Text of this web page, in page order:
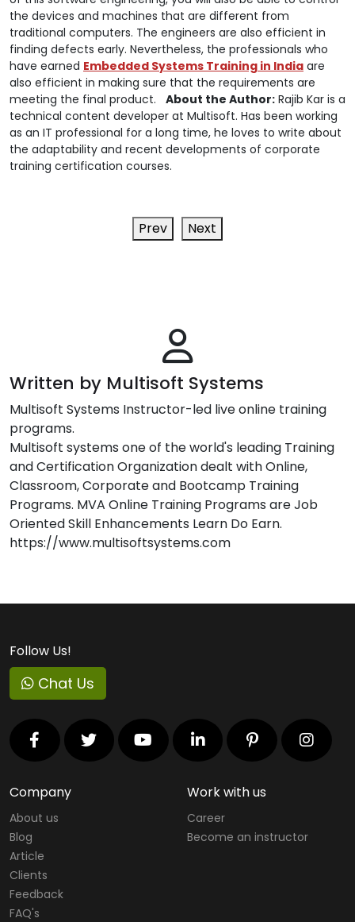
the devices and machines that are different from
traditional computers. The engineers are also efficient in
finding defects early. Nevertheless, the professionals who
have earned Embedded Systems Training in India are
also efficient in making sure that the requirements are
meeting the final product. About the Author: Rajib Kar is a
technical content developer at Multisoft. Has been working
as an IT professional for a long time, he loves to write about
the adaptability and recent developments of corporate
training certification courses.
Prev Next
Written by Multisoft Systems
Multisoft Systems Instructor-led live online training
programs.
Multisoft systems one of the world's leading Training
and Certification Organization dealt with Online,
Classroom, Corporate and Bootcamp Training
Programs. MVA Online Training Programs are Job
Oriented Skill Enhancements Learn Do Earn.
https://www.multisoftsystems.com
Follow Us!
Chat Us
Company
About us
Blog
Article
Clients
Feedback
FAQ's
Work with us
Career
Become an instructor